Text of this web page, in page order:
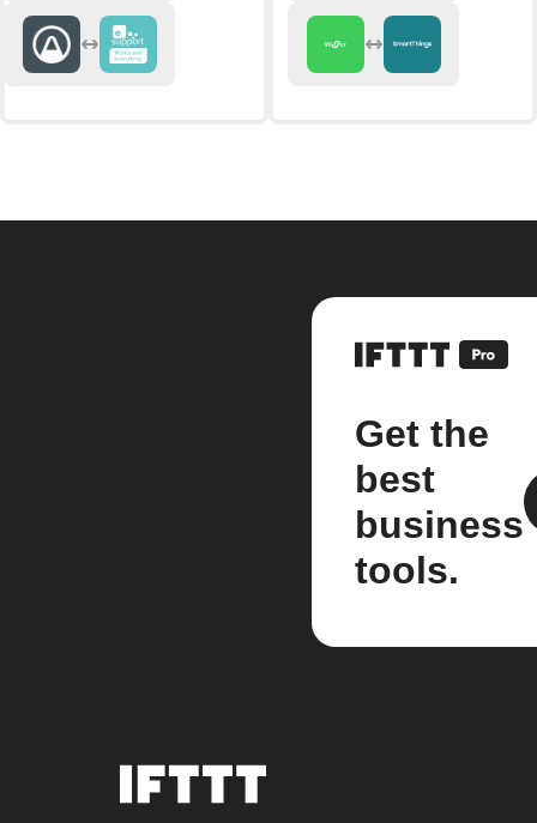
Get the
best
business
tools.